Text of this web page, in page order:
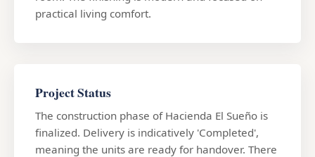
practical living comfort.
Project Status
The construction phase of Hacienda El Sueño is
finalized. Delivery is indicatively 'Completed',
meaning the units are ready for handover. There